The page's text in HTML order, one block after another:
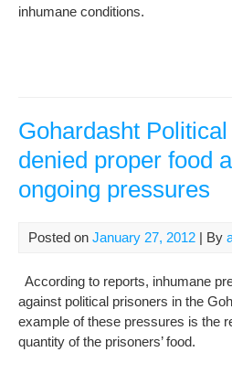
inhumane conditions.
Gohardasht
denied proper food
ongoing pressures
Posted on January 27, 2012 | By
According to reports, inhumane
against political prisoners in the
example of these pressures is the
quantity of the prisoners’ food.